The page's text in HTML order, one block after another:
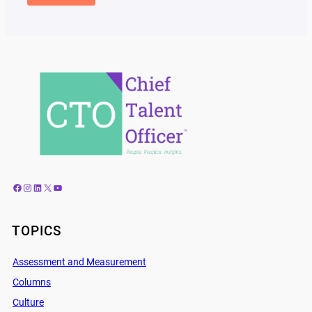
Facebook Instagram LinkedIn X YouTube
TOPICS
Assessment and Measurement
Columns
Culture